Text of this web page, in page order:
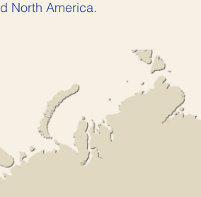
North America.